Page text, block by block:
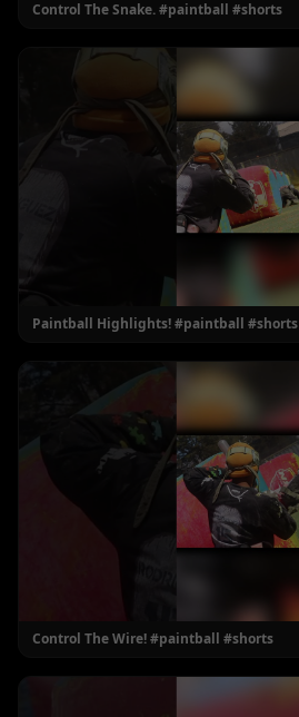
Control The Snake. #paintball #shorts
Paintball Highlights! #paintball #shorts
Control The Wire! #paintball #shorts